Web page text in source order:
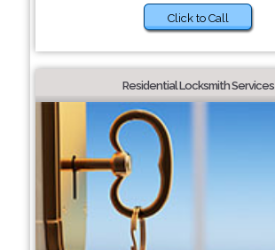
Click to Call
Residential Locksmith Services